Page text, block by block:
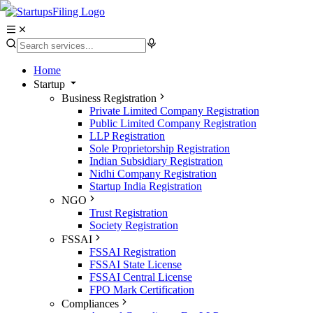
Home
Startup
Business Registration
Private Limited Company Registration
Public Limited Company Registration
LLP Registration
Sole Proprietorship Registration
Indian Subsidiary Registration
Nidhi Company Registration
Startup India Registration
NGO
Trust Registration
Society Registration
FSSAI
FSSAI Registration
FSSAI State License
FSSAI Central License
FPO Mark Certification
Compliances